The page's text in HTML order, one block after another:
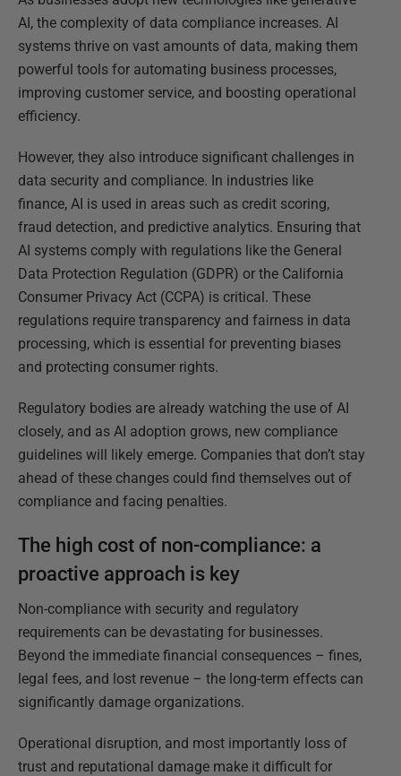
AI, the complexity of data compliance increases. AI
systems thrive on vast amounts of data, making them
powerful tools for automating business processes,
improving customer service, and boosting operational
efficiency.
However, they also introduce significant challenges in
data security and compliance. In industries like
finance, AI is used in areas such as credit scoring,
fraud detection, and predictive analytics. Ensuring that
AI systems comply with regulations like the General
Data Protection Regulation (GDPR) or the California
Consumer Privacy Act (CCPA) is critical. These
regulations require transparency and fairness in data
processing, which is essential for preventing biases
and protecting consumer rights.
Regulatory bodies are already watching the use of AI
closely, and as AI adoption grows, new compliance
guidelines will likely emerge. Companies that don’t stay
ahead of these changes could find themselves out of
compliance and facing penalties.
The high cost of non-compliance: a
proactive approach is key
Non-compliance with security and regulatory
requirements can be devastating for businesses.
Beyond the immediate financial consequences – fines,
legal fees, and lost revenue – the long-term effects can
significantly damage organizations.
Operational disruption, and most importantly loss of
trust and reputational damage make it difficult for